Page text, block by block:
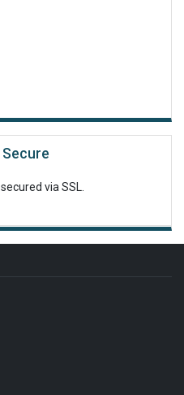
Secure
via SSL.